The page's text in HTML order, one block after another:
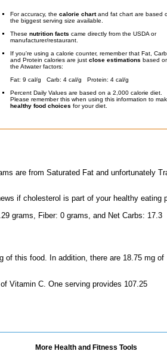
For accuracy, the calorie chartand fat chart are based
the biggest serving size available.
These nutrition facts came directly from the USDA or
manufacturer/restaurant.
If you're using a calorie counter, remember that Fat,
and Protein calories are just close estimations based
the Atwater factors:
Fat: 9 cal/g Carb: 4 cal/g Protein: 4 cal/g
Percent Daily Values are based on a 2,000 calorie diet.
Please remember this when using this information to
healthy food choices for your diet.
are from Saturated Fat and unfortunately
if cholesterol is part of your healthy eating
grams, Fiber: 0 grams, and Net Carbs: 17.3
of this food. In addition, there are 18.75 mg of
Vitamin C. One serving provides 107.25
More Health and Fitness Tools